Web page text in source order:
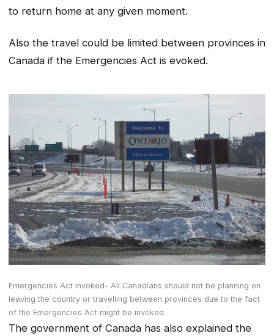
to return home at any given moment.
Also the travel could be limited between provinces in
Canada if the Emergencies Act is evoked.
Emergencies Act invoked- All Canadians should not be planning on
leaving the country or travelling between provinces due to the fact
of the Emergencies Act might be invoked.
The government of Canada has also explained the